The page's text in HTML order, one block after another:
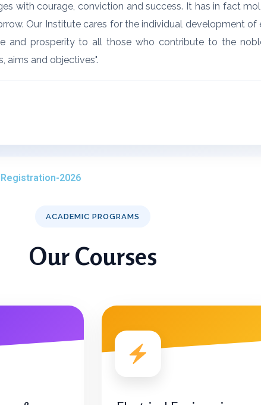
with courage, conviction and success. It has in fact
Our Institute cares for the individual development of
and prosperity to all those who contribute to the
aims and objectives".
2026
ACADEMIC PROGRAMS
Our Courses